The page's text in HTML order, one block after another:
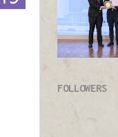
FOLLOWERS